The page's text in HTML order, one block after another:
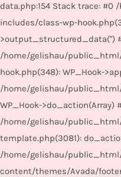
data.php:154 Stack trace:
includes/class-wp-
>output_structured_data('')
/home/gelishau/
hook.php(348): WP_Hook-
/home/gelishau/
WP_Hook->do_action(Array)
/home/gelishau/
template.php(3081):
/home/gelishau/
content/themes/Avada/